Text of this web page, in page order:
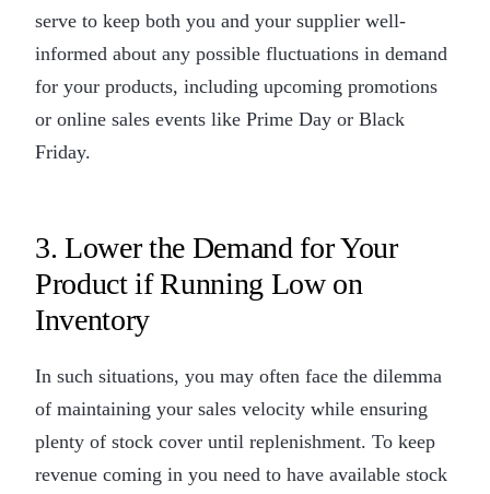
serve to keep both you and your supplier well-
informed about any possible fluctuations in demand
for your products, including upcoming promotions
or online sales events like Prime Day or Black
Friday.
3. Lower the Demand for Your
Product if Running Low on
Inventory
In such situations, you may often face the dilemma
of maintaining your sales velocity while ensuring
plenty of stock cover until replenishment. To keep
revenue coming in you need to have available stock